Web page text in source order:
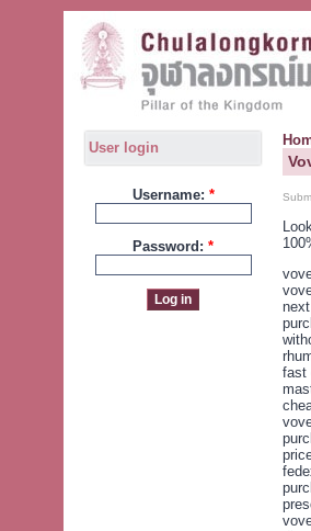
User login
Username: *
Password: *
fast